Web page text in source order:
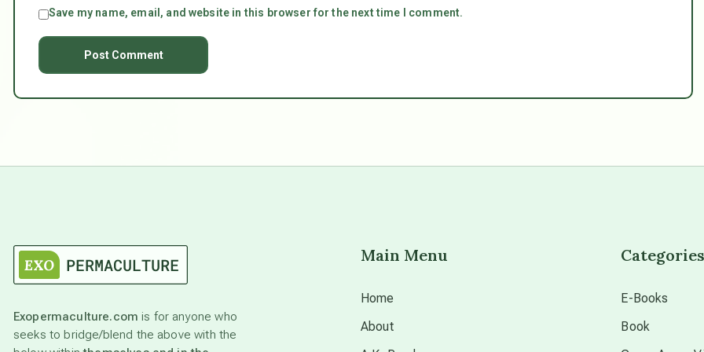
Save my name, email, and website in this browser for the next time I comment.
Exopermaculture.com is for anyone who
seeks to bridge/blend the above with the
Main Menu
Home
About
Categories
E-Books
Book